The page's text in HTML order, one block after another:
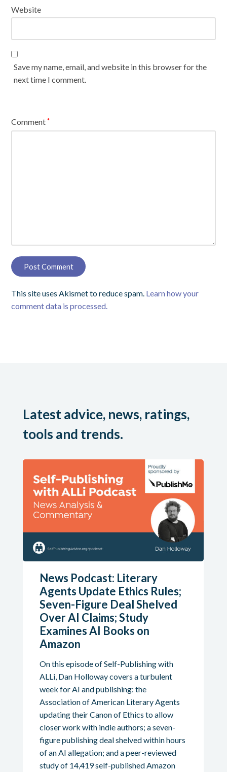
Website
Save my name, email, and website in this browser for the
next time I comment.
Comment*
This site uses Akismet to reduce spam. Learn how your
comment data is processed.
Latest advice, news, ratings,
tools and trends.
News Podcast: Literary
Agents Update Ethics Rules;
Seven-Figure Deal Shelved
Over AI Claims; Study
Examines AI Books on
Amazon
On this episode of Self-Publishing with
ALLi, Dan Holloway covers a turbulent
week for AI and publishing: the
Association of American Literary Agents
updating their Canon of Ethics to allow
closer work with indie authors; a seven-
figure publishing deal shelved within hours
of an AI allegation; and a peer-reviewed
study of 14,419 self-published Amazon